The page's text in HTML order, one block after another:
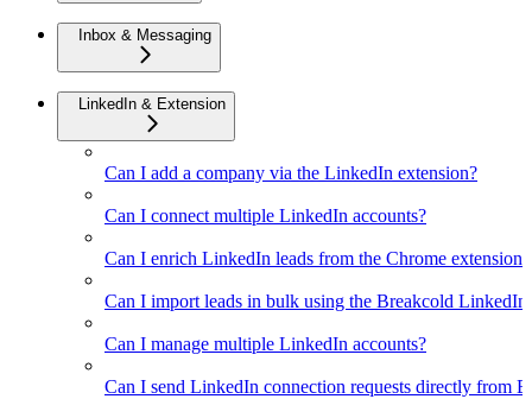
Inbox & Messaging
LinkedIn & Extension
Can I add a company via the LinkedIn extension?
Can I connect multiple LinkedIn accounts?
Can I enrich LinkedIn leads from the Chrome extension?
Can I import leads in bulk using the Breakcold LinkedIn
Can I manage multiple LinkedIn accounts?
Can I send LinkedIn connection requests directly from